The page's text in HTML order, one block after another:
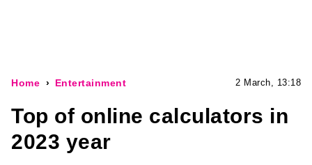
Home Entertainment 2 March, 13:18
Top of online calculators in
2023 year